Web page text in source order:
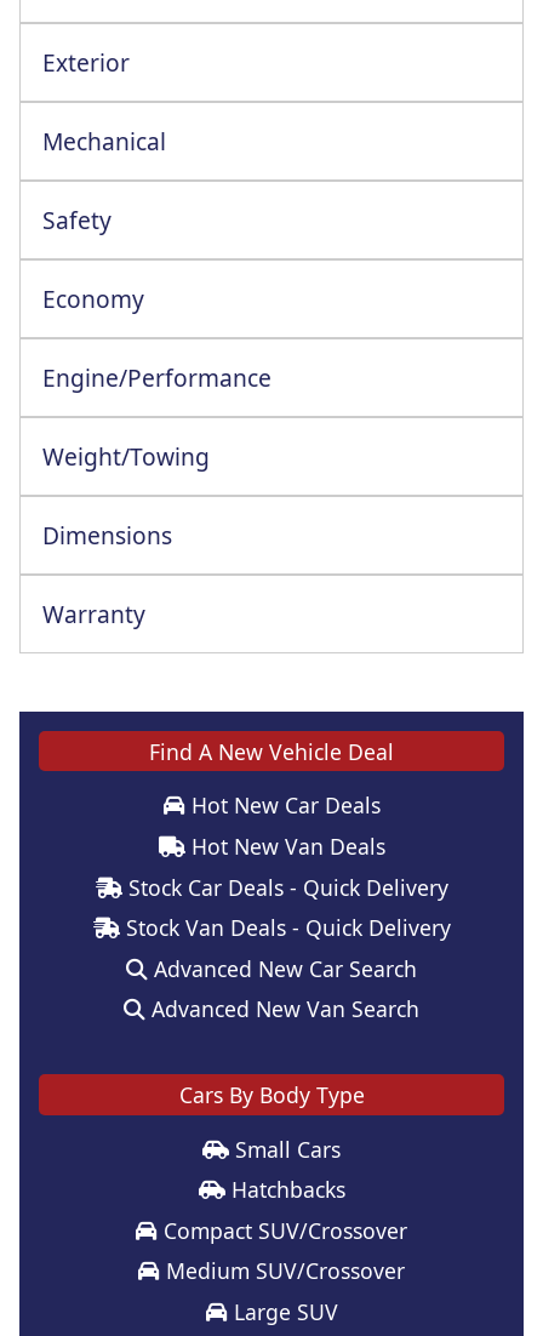
Exterior
Mechanical
Safety
Economy
Engine/Performance
Weight/Towing
Dimensions
Warranty
Find A New Vehicle Deal
Hot New Car Deals
Hot New Van Deals
Stock Car Deals - Quick Delivery
Stock Van Deals - Quick Delivery
Advanced New Car Search
Advanced New Van Search
Cars By Body Type
Small Cars
Hatchbacks
Compact SUV/Crossover
Medium SUV/Crossover
Large SUV